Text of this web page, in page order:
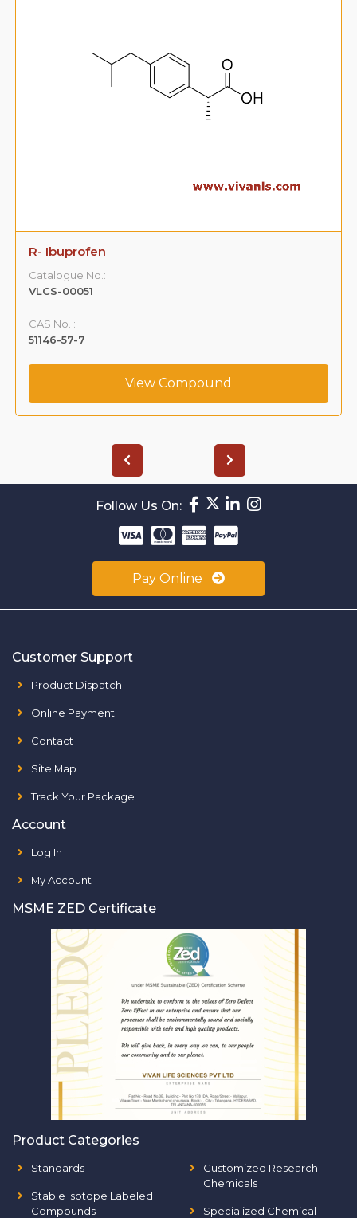
R- Ibuprofen
Catalogue No.:
VLCS-00051
CAS No. :
51146-57-7
View Compound
Follow Us On:
Pay Online
Customer Support
Product Dispatch
Online Payment
Contact
Site Map
Track Your Package
Account
Log In
My Account
MSME ZED Certificate
Product Categories
Standards
Stable Isotope Labeled
Compounds
Customized Research
Chemicals
Specialized Chemical